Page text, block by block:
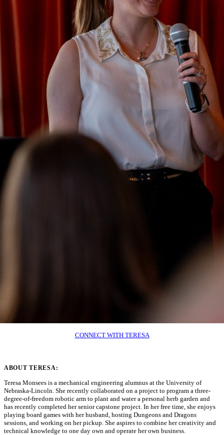
CONNECT WITH TERESA
ABOUT TERESA:
Teresa Monsees is a mechanical engineering alumnus at the University of
Nebraska-Lincoln. She recently collaborated on a project to program a three-
degree-of-freedom robotic arm to plant and water a personal herb garden and
has recently completed her senior capstone project. In her free time, she enjoys
playing board games with her husband, hosting Dungeons and Dragons
sessions, and working on her pickup. She aspires to combine her creativity and
technical knowledge to one day own and operate her own business.